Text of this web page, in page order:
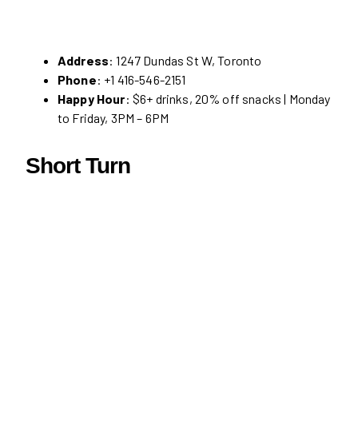
Address: 1247 Dundas St W, Toronto
Phone: +1 416-546-2151
Happy Hour: $6+ drinks, 20% off snacks | Monday
to Friday, 3PM – 6PM
Short Turn